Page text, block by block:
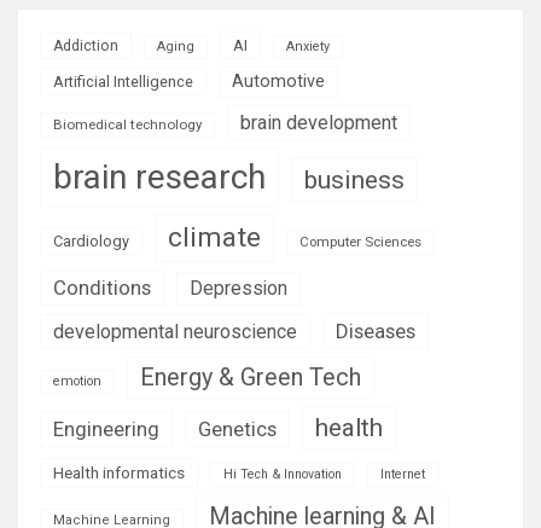
Addiction Aging AI Anxiety
Artificial Intelligence Automotive
Biomedical technology brain development
brain research business
Cardiology climate Computer Sciences
Conditions
Depression
developmental neuroscience
Diseases
emotion Energy & Green Tech
Engineering Genetics health
Health informatics Hi Tech & Innovation Internet
Machine Learning Machine learning & AI